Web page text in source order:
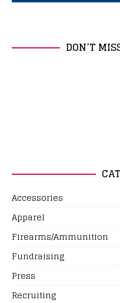
DON’T
Accessories
Apparel
Firearms/Ammunition
Fundraising
Press
Recruiting